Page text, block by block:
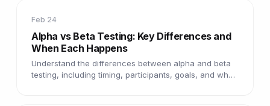
Feb 24
Alpha vs Beta Testing: Key Differences and
When Each Happens
Understand the differences between alpha and beta
testing, including timing, participants, goals, and what